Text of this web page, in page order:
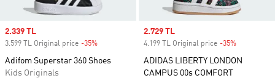
Sale price
2.339 TL
3.599 TL Original price -35%
Adifom Superstar 360 Shoes
Kids Originals
Sale price
2.729 TL
4.199 TL Original price -35%
ADIDAS LIBERTY LONDON
CAMPUS 00s COMFORT